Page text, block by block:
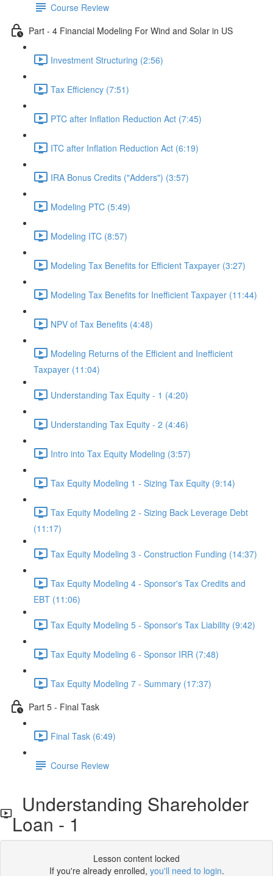
Course Review
Part - 4 Financial Modeling For Wind and Solar in US
Investment Structuring (2:56)
Tax Efficiency (7:51)
PTC after Inflation Reduction Act (7:45)
ITC after Inflation Reduction Act (6:19)
IRA Bonus Credits ("Adders") (3:57)
Modeling PTC (5:49)
Modeling ITC (8:57)
Modeling Tax Benefits for Efficient Taxpayer (3:27)
Modeling Tax Benefits for Inefficient Taxpayer (11:44)
NPV of Tax Benefits (4:48)
Modeling Returns of the Efficient and Inefficient
Taxpayer (11:04)
Understanding Tax Equity - 1 (4:20)
Understanding Tax Equity - 2 (4:46)
Intro into Tax Equity Modeling (3:57)
Tax Equity Modeling 1 - Sizing Tax Equity (9:14)
Tax Equity Modeling 2 - Sizing Back Leverage Debt
(11:17)
Tax Equity Modeling 3 - Construction Funding (14:37)
Tax Equity Modeling 4 - Sponsor's Tax Credits and
EBT (11:06)
Tax Equity Modeling 5 - Sponsor's Tax Liability (9:42)
Tax Equity Modeling 6 - Sponsor IRR (7:48)
Tax Equity Modeling 7 - Summary (17:37)
Part 5 - Final Task
Final Task (6:49)
Course Review
Understanding Shareholder
Loan - 1
Lesson content locked
If you're already enrolled, you'll need to login.